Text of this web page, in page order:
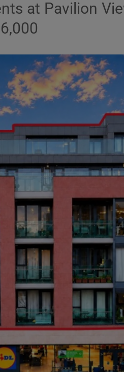
Motors
Podcasts
Video
Photography
Gaeilge
History
Student Hub
Offbeat
Family Notices Opens in new
Sponsored
Subscriber Rewards
Competitions
Weather Forecast
at Pavilion